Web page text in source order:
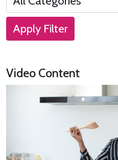
Apply Filter
Video Content